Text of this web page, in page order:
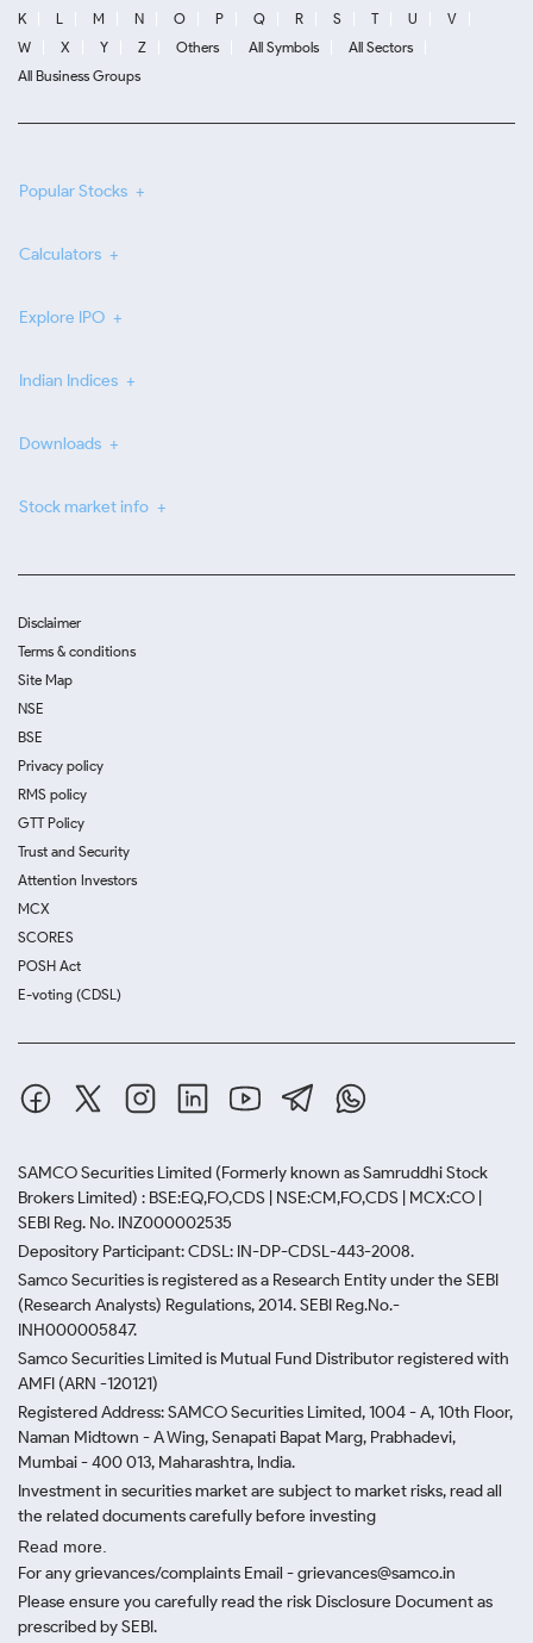
K
L M N O P Q R S T U
V
W
X Y Z Others All Symbols
All Sectors
All Business Groups
Popular Stocks
Calculators
Explore IPO
Indian Indices
Downloads
Stock market info
Disclaimer
Terms & conditions
Site Map
NSE
BSE
Privacy policy
RMS policy
GTT Policy
Trust and Security
Attention Investors
MCX
SCORES
POSH Act
E-voting (CDSL)
SAMCO Securities Limited (Formerly known as Samruddhi Stock
Brokers Limited) : BSE:EQ,FO,CDS | NSE:CM,FO,CDS | MCX:CO |
SEBI Reg. No. INZ000002535
Depository Participant: CDSL: IN-DP-CDSL-443-2008.
Samco Securities is registered as a Research Entity under the SEBI
(Research Analysts) Regulations, 2014. SEBI Reg.No.-
INH000005847.
Samco Securities Limited is Mutual Fund Distributor registered with
AMFI (ARN -120121)
Registered Address: SAMCO Securities Limited, 1004 - A, 10th Floor,
Naman Midtown - A Wing, Senapati Bapat Marg, Prabhadevi,
Mumbai - 400 013, Maharashtra, India.
Investment in securities market are subject to market risks, read all
the related documents carefully before investing
Read more.
For any grievances/complaints Email - grievances@samco.in
Please ensure you carefully read the risk Disclosure Document as
prescribed by SEBI.